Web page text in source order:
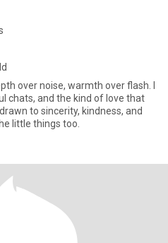
over noise, warmth over flash. I
chats, and the kind of love that
to sincerity, kindness, and
little things too.